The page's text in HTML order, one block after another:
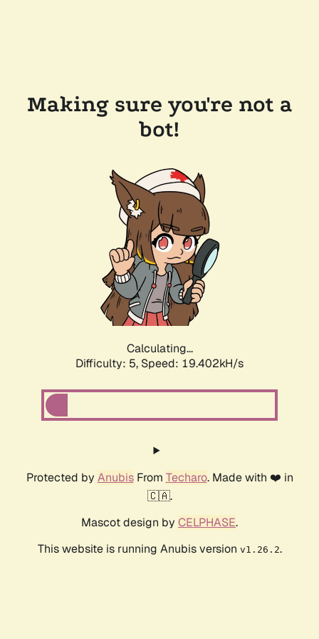
Making sure you're not a
bot!
Calculating...
Difficulty: 5, Speed: 19.402kH/s
Protected by AnubisFrom Techaro. Made with ❤️ in
🇨🇦.
Mascot design by CELPHASE.
This website is running Anubis version v1.26.2.